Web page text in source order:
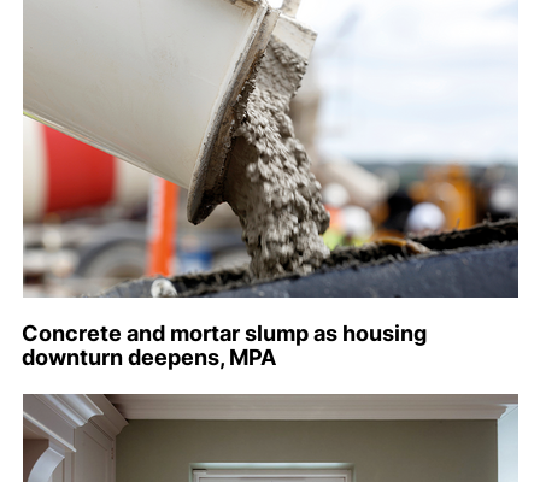
Concrete and mortar slump as housing
downturn deepens, MPA